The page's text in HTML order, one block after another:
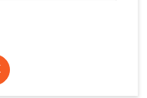
600 mm, 915 mm,
1200 mm, 1500
mm and 2000 mm